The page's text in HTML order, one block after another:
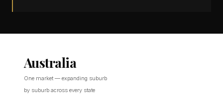
Australia
One market — expanding suburb
by suburb across every state